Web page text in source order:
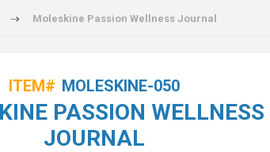
Moleskine Passion Wellness Journal
ITEM# MOLESKINE-050
PASSION WELLNESS
JOURNAL